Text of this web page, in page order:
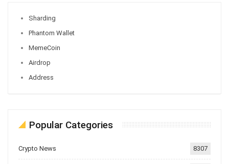
Sharding
Phantom Wallet
MemeCoin
Airdrop
Address
Popular Categories
Crypto News 8307